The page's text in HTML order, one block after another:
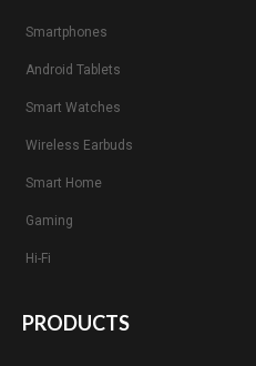
Smartphones
Android Tablets
Smart Watches
Wireless Earbuds
Smart Home
Gaming
Hi-Fi
PRODUCTS